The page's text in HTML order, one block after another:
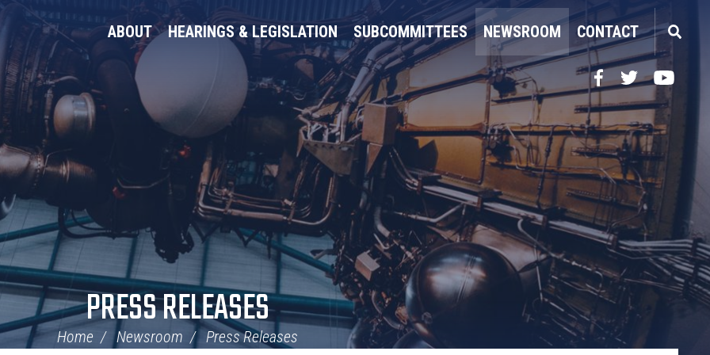
ABOUT HEARINGS & LEGISLATION SUBCOMMITTEES NEWSROOM CONTACT
Facebook
TwitterYouTube
PRESS RELEASES
Home Newsroom Press Releases